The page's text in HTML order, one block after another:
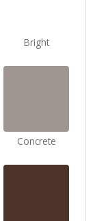
Bright
Concrete